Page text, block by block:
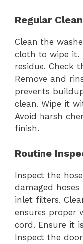
Regular
Clean the
cloth to wipe it.
residue. Check
Remove and
prevents
clean. Wipe it
Avoid harsh
finish.
Routine
Inspect the
damaged
inlet filters.
ensures proper
cord. Ensure it
Inspect the